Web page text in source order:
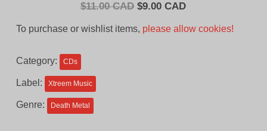
$11.00 CAD Original
$9.00 CADCurrent
To purchase or wishlist items, please allow cookies!
Category: CDs
Label: Xtreem Music
Genre: Death Metal